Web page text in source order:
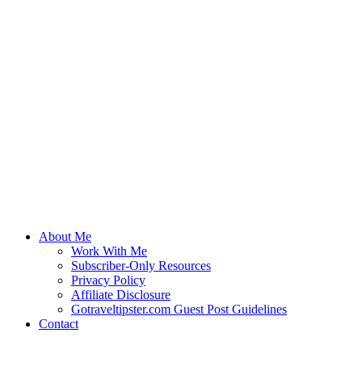
About Me
Work With Me
Subscriber-Only Resources
Privacy Policy
Affiliate Disclosure
Gotraveltipster.com Guest Post Guidelines
Contact